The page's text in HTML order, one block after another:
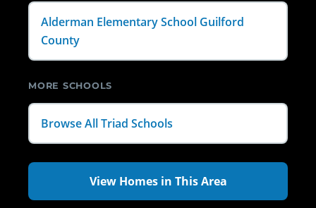
Alderman Elementary School Guilford
County
MORE SCHOOLS
Browse All Triad Schools
View Homes in This Area